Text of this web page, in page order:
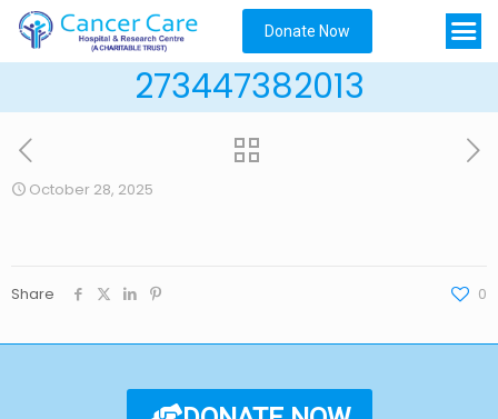
Donate Now
273447382013
October 28, 2025
Share 0